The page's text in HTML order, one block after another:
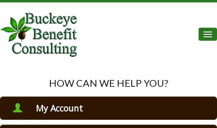
Home
Auto Insurance
HOW CAN WE HELP YOU?
My Account